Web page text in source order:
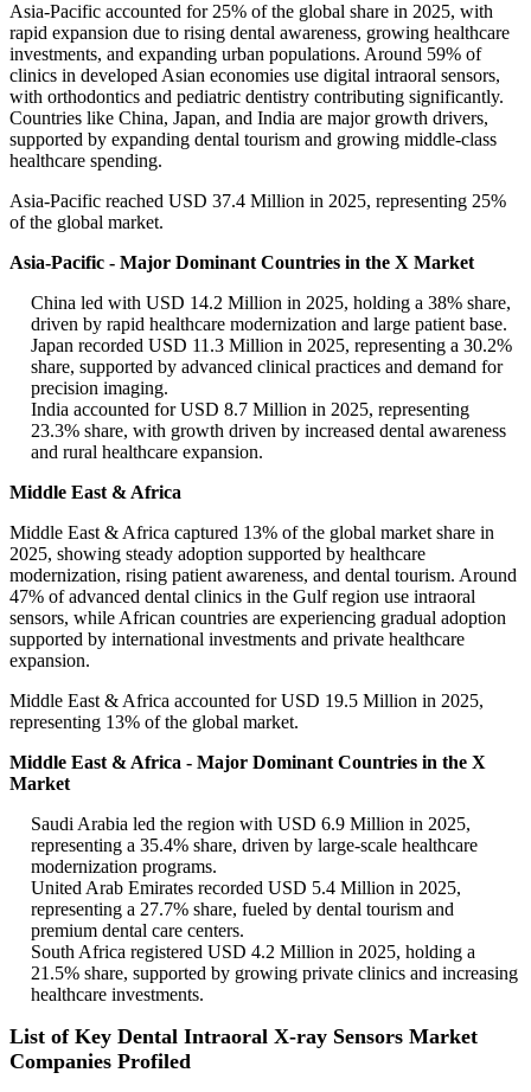
Asia-Pacific accounted for 25% of the global share in 2025, with
rapid expansion due to rising dental awareness, growing healthcare
investments, and expanding urban populations. Around 59% of
clinics in developed Asian economies use digital intraoral sensors,
with orthodontics and pediatric dentistry contributing significantly.
Countries like China, Japan, and India are major growth drivers,
supported by expanding dental tourism and growing middle-class
healthcare spending.
Asia-Pacific reached USD 37.4 Million in 2025, representing 25%
of the global market.
Asia-Pacific - Major Dominant Countries in the X Market
China led with USD 14.2 Million in 2025, holding a 38% share,
driven by rapid healthcare modernization and large patient base.
Japan recorded USD 11.3 Million in 2025, representing a 30.2%
share, supported by advanced clinical practices and demand for
precision imaging.
India accounted for USD 8.7 Million in 2025, representing
23.3% share, with growth driven by increased dental awareness
and rural healthcare expansion.
Middle East & Africa
Middle East & Africa captured 13% of the global market share in
2025, showing steady adoption supported by healthcare
modernization, rising patient awareness, and dental tourism. Around
47% of advanced dental clinics in the Gulf region use intraoral
sensors, while African countries are experiencing gradual adoption
supported by international investments and private healthcare
expansion.
Middle East & Africa accounted for USD 19.5 Million in 2025,
representing 13% of the global market.
Middle East & Africa - Major Dominant Countries in the X
Market
Saudi Arabia led the region with USD 6.9 Million in 2025,
representing a 35.4% share, driven by large-scale healthcare
modernization programs.
United Arab Emirates recorded USD 5.4 Million in 2025,
representing a 27.7% share, fueled by dental tourism and
premium dental care centers.
South Africa registered USD 4.2 Million in 2025, holding a
21.5% share, supported by growing private clinics and increasing
healthcare investments.
List of Key Dental Intraoral X-ray Sensors Market
Companies Profiled